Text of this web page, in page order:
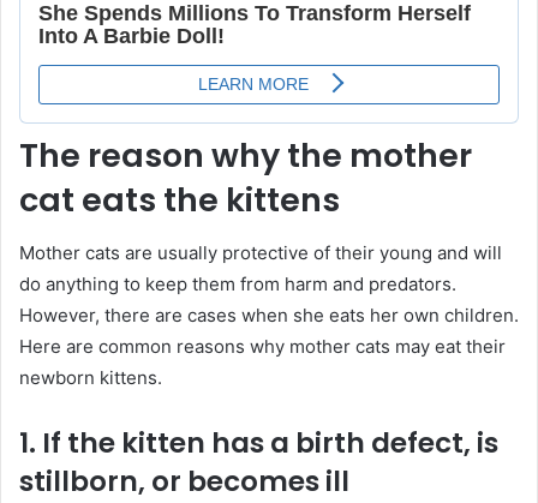
The reason why the mother
cat eats the kittens
Mother cats are usually protective of their young and will
do anything to keep them from harm and predators.
However, there are cases when she eats her own children.
Here are common reasons why mother cats may eat their
newborn kittens.
1. If the kitten has a birth defect, is
stillborn, or becomes ill